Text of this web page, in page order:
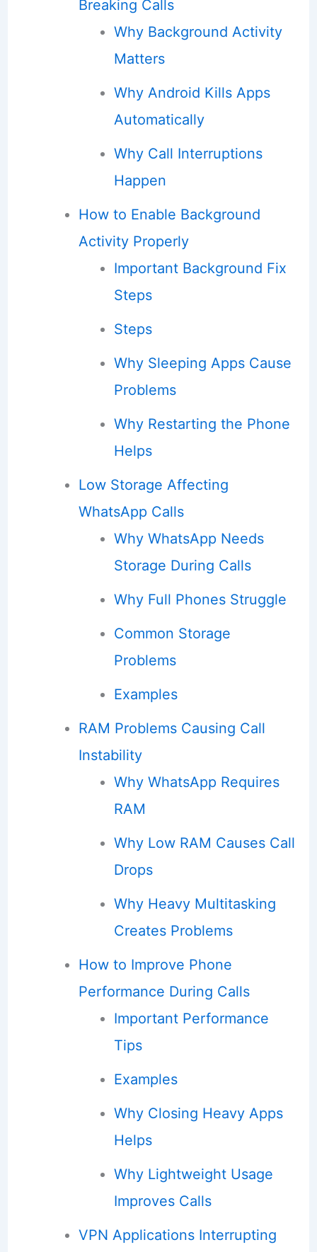
Breaking Calls
Why Background Activity
Matters
Why Android Kills Apps
Automatically
Why Call Interruptions
Happen
How to Enable Background
Activity Properly
Important Background Fix
Steps
Steps
Why Sleeping Apps Cause
Problems
Why Restarting the Phone
Helps
Low Storage Affecting
WhatsApp Calls
Why WhatsApp Needs
Storage During Calls
Why Full Phones Struggle
Common Storage
Problems
Examples
RAM Problems Causing Call
Instability
Why WhatsApp Requires
RAM
Why Low RAM Causes Call
Drops
Why Heavy Multitasking
Creates Problems
How to Improve Phone
Performance During Calls
Important Performance
Tips
Examples
Why Closing Heavy Apps
Helps
Why Lightweight Usage
Improves Calls
VPN Applications Interrupting